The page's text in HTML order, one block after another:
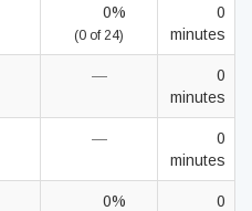
0%
(0 of 24)
0
minutes
—
0
minutes
—
0
minutes
0%
0